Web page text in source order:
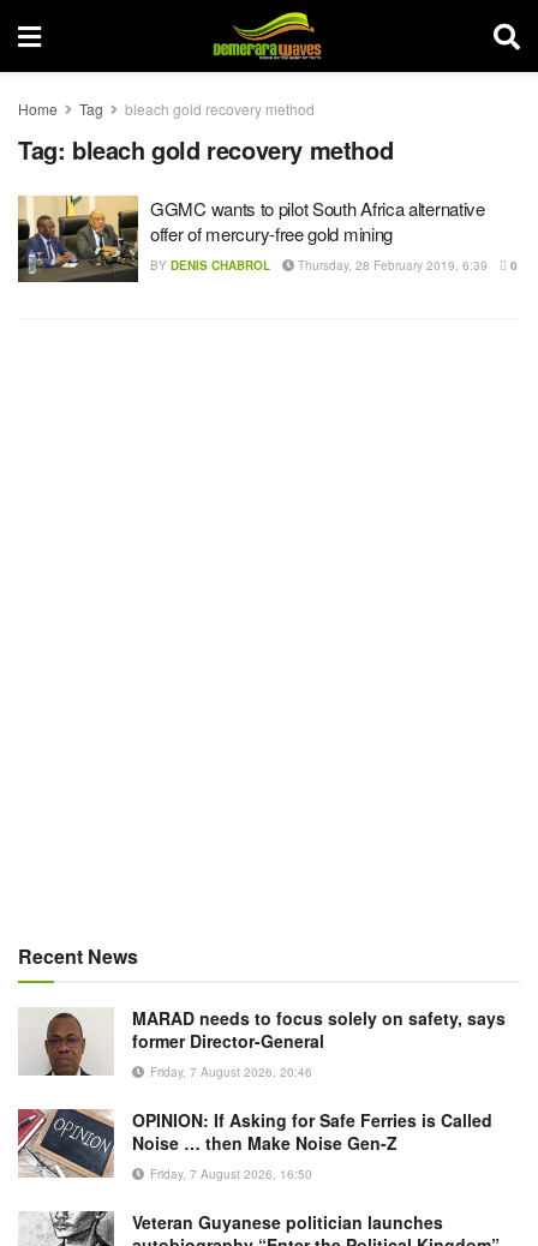
Home Tag bleach gold recovery method
Tag: bleach gold recovery method
GGMC wants to pilot South Africa alternative
offer of mercury-free gold mining
BY DENIS CHABROL Thursday, 28 February 2019, 6:39 0
Recent News
MARAD needs to focus solely on safety, says
former Director-General
Friday, 7 August 2026, 20:46
OPINION: If Asking for Safe Ferries is Called
Noise … then Make Noise Gen-Z
Friday, 7 August 2026, 16:50
Veteran Guyanese politician launches